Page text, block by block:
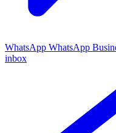
WhatsApp WhatsApp
inbox